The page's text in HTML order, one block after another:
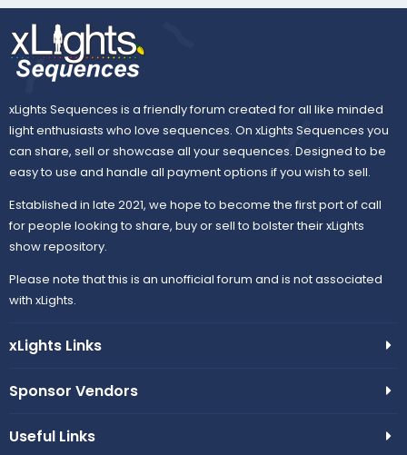
xLights Sequences is a friendly forum created for all like minded
light enthusiasts who love sequences. On xLights Sequences you
can share, sell or showcase all your sequences. Designed to be
easy to use and handle all payment options if you wish to sell.
Established in late 2021, we hope to become the first port of call
for people looking to share, buy or sell to bolster their xLights
show repository.
Please note that this is an unofficial forum and is not associated
with xLights.
xLights Links
Sponsor Vendors
Useful Links